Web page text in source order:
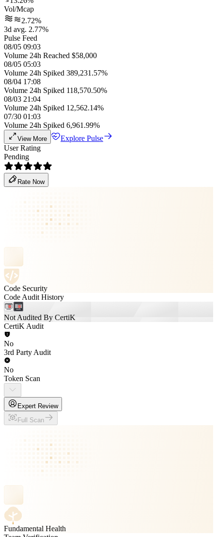
Vol/Mcap
2.72%
3d avg. 2.77%
Pulse Feed
08/05 09:03
Volume 24h Reached $58,000
08/05 05:03
Volume 24h Spiked 389,231.57%
08/04 17:08
Volume 24h Spiked 118,570.50%
08/03 21:04
Volume 24h Spiked 12,562.14%
07/30 01:03
Volume 24h Spiked 6,961.99%
View More
Explore Pulse
User Rating
Pending
Rate Now
Code Security
Code Audit History
Not Audited By CertiK
CertiK Audit
No
3rd Party Audit
No
Token Scan
Expert Review
Full Scan
Fundamental Health